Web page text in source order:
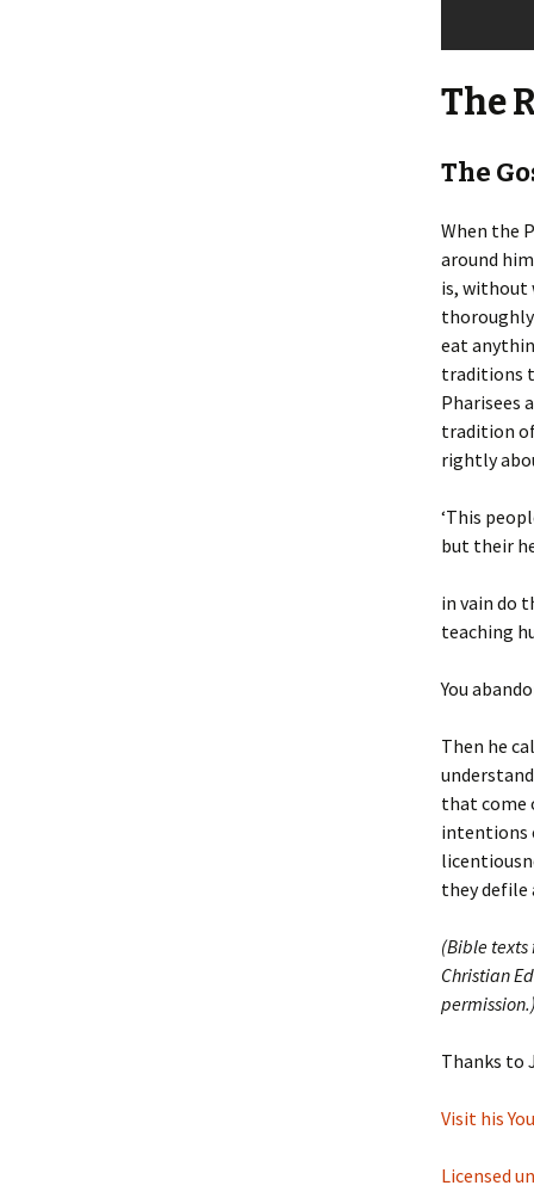
The
The
When the
around
is, without
eat
traditions
Pharisees
tradition of
rightly
‘This
but their
in vain do
teaching
You
Then he
that come
intentions
they defile
(Bible texts
Christian
permission.)
Thanks to
Visit his
Licensed